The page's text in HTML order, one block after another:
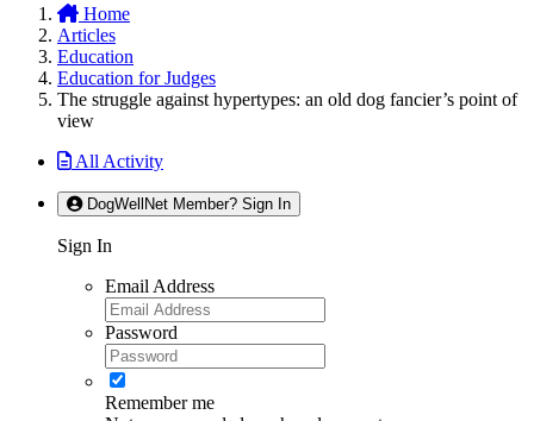
Home
Articles
Education
Education for Judges
The struggle against hypertypes: an old dog fancier’s point of
view
All Activity
DogWellNet Member? Sign In
Sign In
Email Address
Password
Remember me